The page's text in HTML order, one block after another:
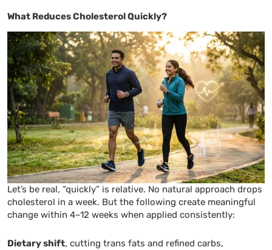
What Reduces Cholesterol Quickly?
Let’s be real, “quickly” is relative. No natural approach drops
cholesterol in a week. But the following create meaningful
change within 4–12 weeks when applied consistently:
Dietary shift, cutting trans fats and refined carbs,